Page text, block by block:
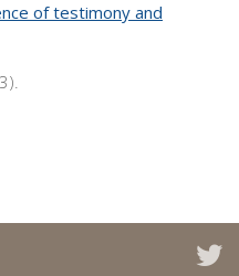
of testimony and